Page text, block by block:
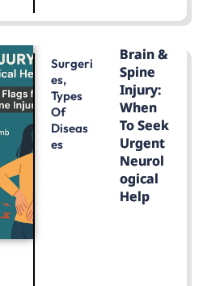
Surgeri
Es,
Types
Of
Diseas
Es
Brain &
Spine
Injury:
When
To Seek
Urgent
Neurol
Ogical
Help